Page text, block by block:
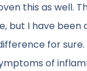
this as well.
but I have
for
of